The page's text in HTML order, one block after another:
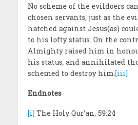
No scheme of the evildoers
chosen servants, just as the
hatched against Jesus(as)
to his lofty status. On the
Almighty raised him in
his status, and annihilated
schemed to destroy him.[iii]
Endnotes
[i]The Holy Qur’an, 59:24